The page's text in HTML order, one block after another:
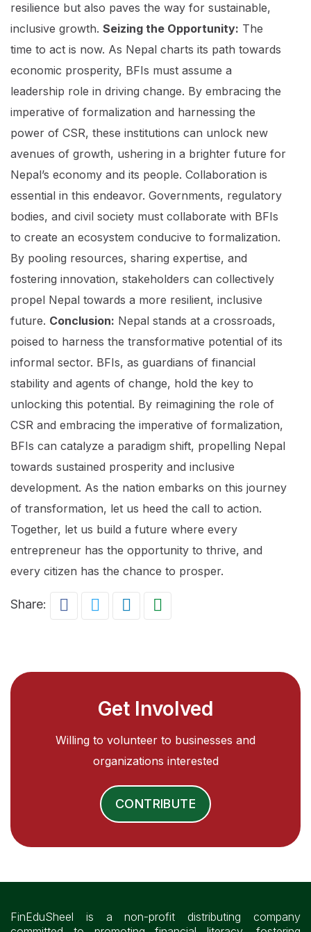
resilience but also paves the way for sustainable,
inclusive growth. Seizing the Opportunity: The
time to act is now. As Nepal charts its path towards
economic prosperity, BFIs must assume a
leadership role in driving change. By embracing the
imperative of formalization and harnessing the
power of CSR, these institutions can unlock new
avenues of growth, ushering in a brighter future for
Nepal’s economy and its people. Collaboration is
essential in this endeavor. Governments, regulatory
bodies, and civil society must collaborate with BFIs
to create an ecosystem conducive to formalization.
By pooling resources, sharing expertise, and
fostering innovation, stakeholders can collectively
propel Nepal towards a more resilient, inclusive
future. Conclusion: Nepal stands at a crossroads,
poised to harness the transformative potential of its
informal sector. BFIs, as guardians of financial
stability and agents of change, hold the key to
unlocking this potential. By reimagining the role of
CSR and embracing the imperative of formalization,
BFIs can catalyze a paradigm shift, propelling Nepal
towards sustained prosperity and inclusive
development. As the nation embarks on this journey
of transformation, let us heed the call to action.
Together, let us build a future where every
entrepreneur has the opportunity to thrive, and
every citizen has the chance to prosper.
Share:
Get Involved
Willing to volunteer to businesses and
organizations interested
CONTRIBUTE
FinEduSheel is a non-profit distributing company